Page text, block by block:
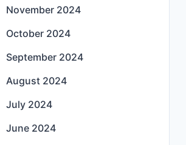
November 2024
October 2024
September 2024
August 2024
July 2024
June 2024